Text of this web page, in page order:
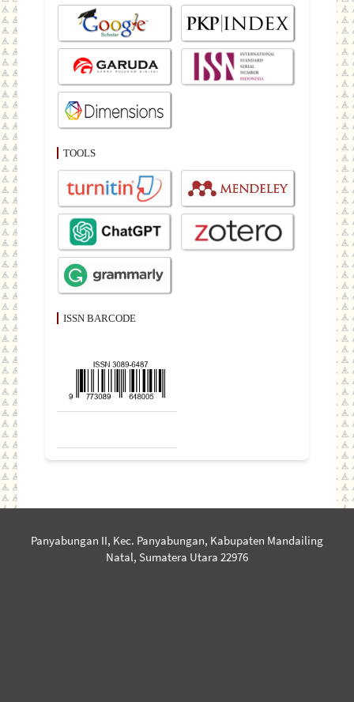
TOOLS
ISSN BARCODE
Panyabungan II, Kec. Panyabungan, Kabupaten Mandailing
Natal, Sumatera Utara 22976